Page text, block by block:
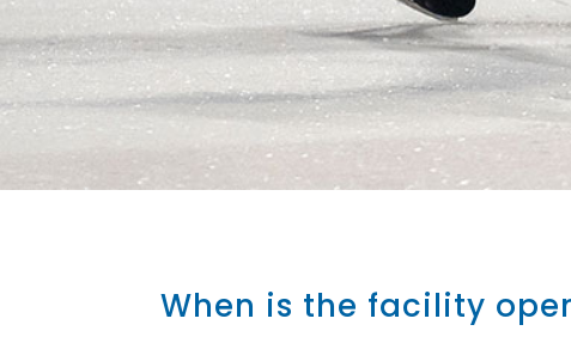
When is the facility